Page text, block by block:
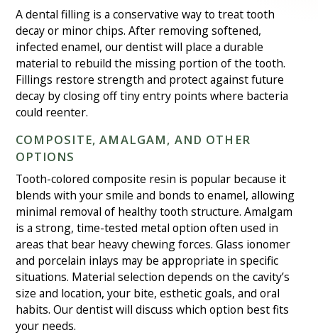
A dental filling is a conservative way to treat tooth
decay or minor chips. After removing softened,
infected enamel, our dentist will place a durable
material to rebuild the missing portion of the tooth.
Fillings restore strength and protect against future
decay by closing off tiny entry points where bacteria
could reenter.
COMPOSITE, AMALGAM, AND OTHER
OPTIONS
Tooth-colored composite resin is popular because it
blends with your smile and bonds to enamel, allowing
minimal removal of healthy tooth structure. Amalgam
is a strong, time-tested metal option often used in
areas that bear heavy chewing forces. Glass ionomer
and porcelain inlays may be appropriate in specific
situations. Material selection depends on the cavity’s
size and location, your bite, esthetic goals, and oral
habits. Our dentist will discuss which option best fits
your needs.